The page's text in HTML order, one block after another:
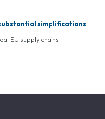
simplifications
EU supply chains